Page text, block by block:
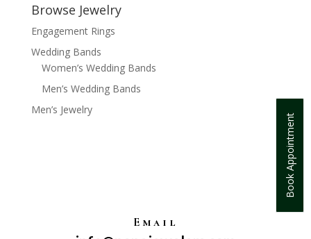
Book Appointment
Browse Jewelry
Engagement Rings
Wedding Bands
Women’s Wedding Bands
Men’s Wedding Bands
Men’s Jewelry
Email